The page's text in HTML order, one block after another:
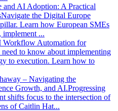
and AI Adoption: A Practical
Navigate the Digital Europe
Learn how European SMEs
implement ...
Workflow Automation for
to know about implementing
to execution. Learn how to
– Navigating the
Growth, and AI.Progressing
shifts focus to the intersection of
of Caitlin Hat...